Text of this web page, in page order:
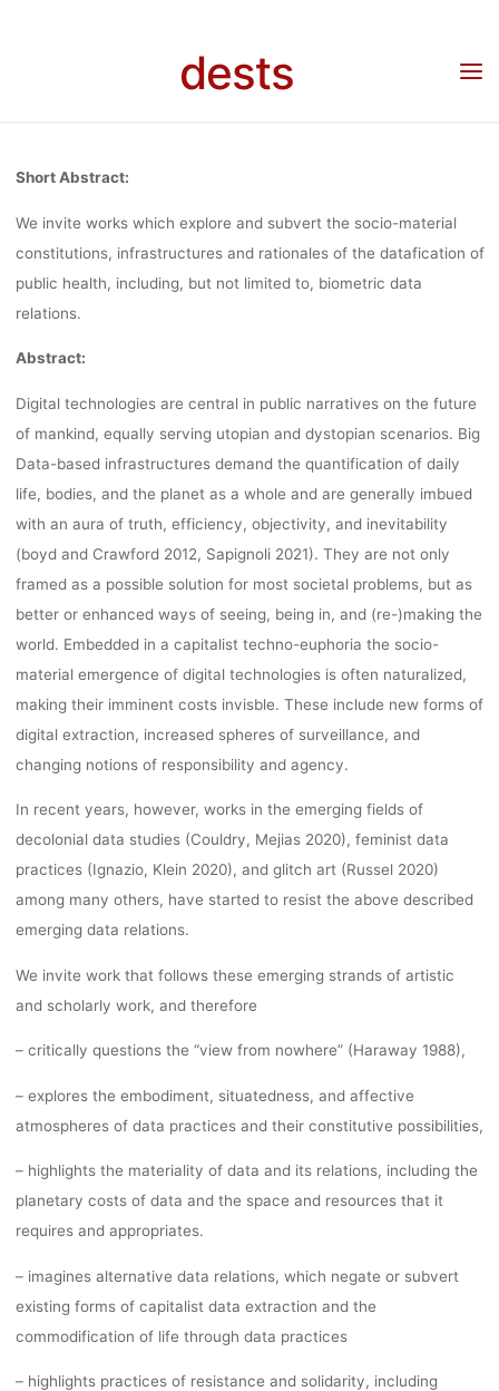
dests
(YOUNG
FORUM)
THE 3RD
DAYS AKA
2022
(SEPTEMBER
– 30, 2022)
kevin 25. Mai 2022
Call for Papers: Imagining alternative data futures: resistance,
subversion and adaption (Young Scholar’s Forum) for the 3rd Vienna Anthropology
Short Abstract:
We invite works which explore and subvert the socio-material
constitutions, infrastructures and rationales of the datafication of
public health, including, but not limited to, biometric data
relations.
Abstract:
Digital technologies are central in public narratives on the future
of mankind, equally serving utopian and dystopian scenarios. Big
Data-based infrastructures demand the quantification of daily
life, bodies, and the planet as a whole and are generally imbued
with an aura of truth, efficiency, objectivity, and inevitability
(boyd and Crawford 2012, Sapignoli 2021). They are not only
framed as a possible solution for most societal problems, but as
better or enhanced ways of seeing, being in, and (re-)making the
world. Embedded in a capitalist techno-euphoria the socio-
material emergence of digital technologies is often naturalized,
making their imminent costs invisble. These include new forms of
digital extraction, increased spheres of surveillance, and
changing notions of responsibility and agency.
In recent years, however, works in the emerging fields of
decolonial data studies (Couldry, Mejias 2020), feminist data
practices (Ignazio, Klein 2020), and glitch art (Russel 2020)
among many others, have started to resist the above described
emerging data relations.
We invite work that follows these emerging strands of artistic
and scholarly work, and therefore
– critically questions the “view from nowhere” (Haraway 1988),
– explores the embodiment, situatedness, and affective
atmospheres of data practices and their constitutive possibilities,
– highlights the materiality of data and its relations, including the
planetary costs of data and the space and resources that it
requires and appropriates.
– imagines alternative data relations, which negate or subvert
existing forms of capitalist data extraction and the
commodification of life through data practices
– highlights practices of resistance and solidarity, including